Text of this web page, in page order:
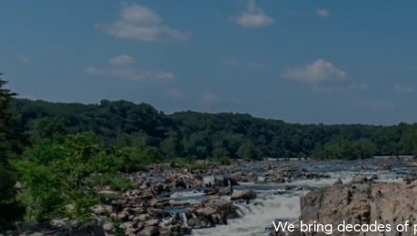
We bring decades of